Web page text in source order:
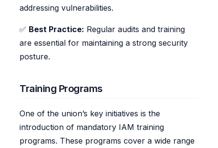
addressing vulnerabilities.
✅ Best Practice: Regular audits and training
are essential for maintaining a strong security
posture.
Training Programs
One of the union’s key initiatives is the
introduction of mandatory IAM training
programs. These programs cover a wide range